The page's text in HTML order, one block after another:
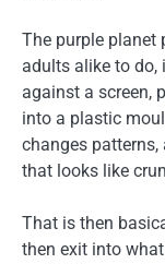
The purple planet
adults alike to
against a screen,
into a plastic
changes
that looks like
That is then
then exit into